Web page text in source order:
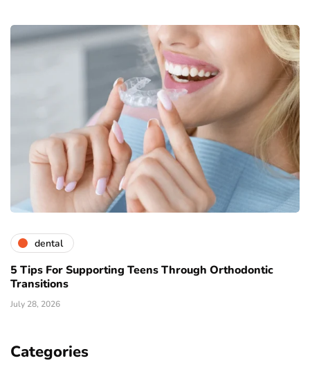
dental
5 Tips For Supporting Teens Through Orthodontic
Transitions
July 28, 2026
Categories